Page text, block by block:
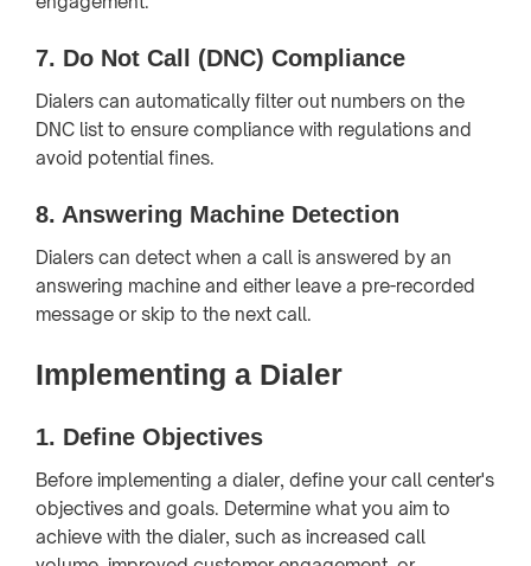
7. Do Not Call (DNC) Compliance
Dialers can automatically filter out numbers on the
DNC list to ensure compliance with regulations and
avoid potential fines.
8. Answering Machine Detection
Dialers can detect when a call is answered by an
answering machine and either leave a pre-recorded
message or skip to the next call.
Implementing a Dialer
1. Define Objectives
Before implementing a dialer, define your call center's
objectives and goals. Determine what you aim to
achieve with the dialer, such as increased call